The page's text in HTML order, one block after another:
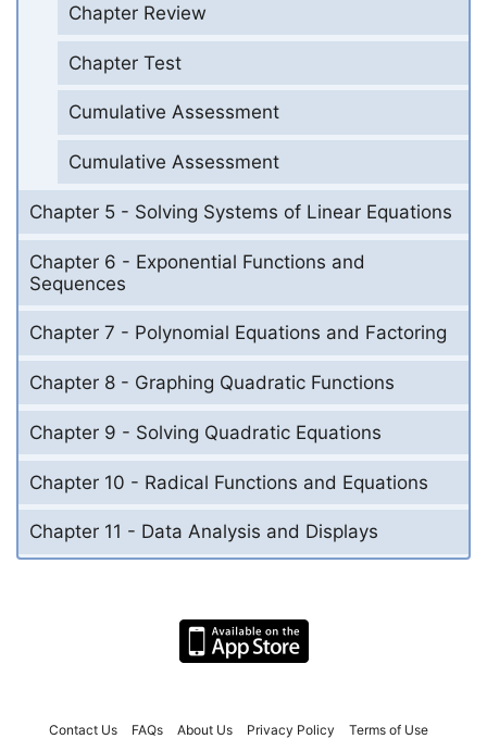
Chapter Review
Chapter Test
Cumulative Assessment
Cumulative Assessment
Chapter 5 - Solving Systems of Linear Equations
Chapter 6 - Exponential Functions and
Sequences
Chapter 7 - Polynomial Equations and Factoring
Chapter 8 - Graphing Quadratic Functions
Chapter 9 - Solving Quadratic Equations
Chapter 10 - Radical Functions and Equations
Chapter 11 - Data Analysis and Displays
Contact Us FAQs About Us Privacy Policy Terms of Use